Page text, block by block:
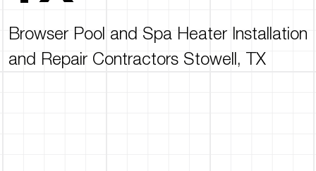
Browser Pool and Spa Heater Installation
and Repair Contractors Stowell, TX